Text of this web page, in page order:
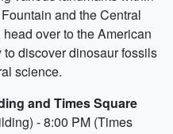
and the Central
over to the American
discover dinosaur fossils
science.
and Times Square
- 8:00 PM (Times